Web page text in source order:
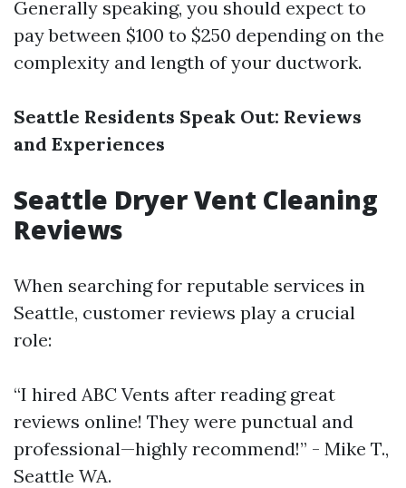
Generally speaking, you should expect to
pay between $100 to $250 depending on the
complexity and length of your ductwork.
Seattle Residents Speak Out: Reviews
and Experiences
Seattle Dryer Vent Cleaning
Reviews
When searching for reputable services in
Seattle, customer reviews play a crucial
role:
“I hired ABC Vents after reading great
reviews online! They were punctual and
professional—highly recommend!” - Mike T.,
Seattle WA.